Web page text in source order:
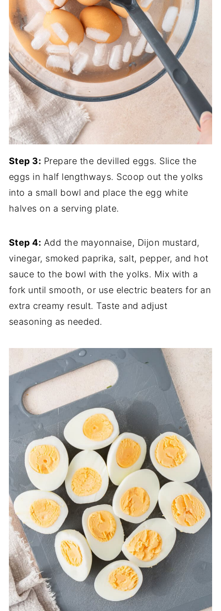
Step 3: Prepare the devilled eggs. Slice the
eggs in half lengthways. Scoop out the yolks
into a small bowl and place the egg white
halves on a serving plate.
Step 4: Add the mayonnaise, Dijon mustard,
vinegar, smoked paprika, salt, pepper, and hot
sauce to the bowl with the yolks. Mix with a
fork until smooth, or use electric beaters for an
extra creamy result. Taste and adjust
seasoning as needed.